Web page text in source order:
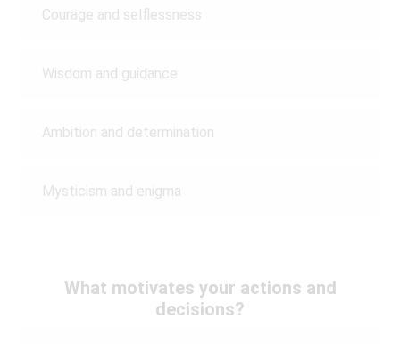
Courage and selflessness
Wisdom and guidance
Ambition and determination
Mysticism and enigma
What motivates your actions and
decisions?